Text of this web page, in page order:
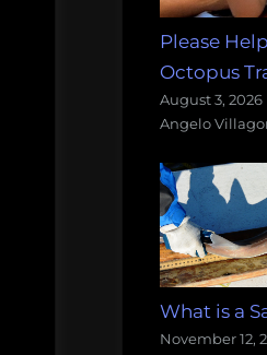
Please
Octopus
August 3, 2026
Angelo
What is a
November 12,